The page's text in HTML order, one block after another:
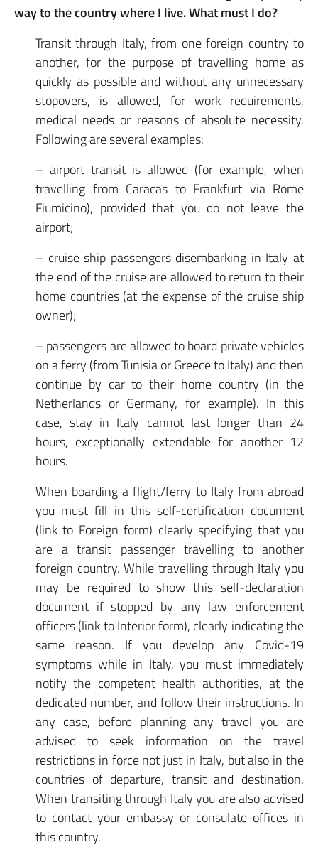
way to the country where I live. What must I do?
Transit through Italy, from one foreign country to
another, for the purpose of travelling home as
quickly as possible and without any unnecessary
stopovers, is allowed, for work requirements,
medical needs or reasons of absolute necessity.
Following are several examples:
– airport transit is allowed (for example, when
travelling from Caracas to Frankfurt via Rome
Fiumicino), provided that you do not leave the
airport;
– cruise ship passengers disembarking in Italy at
the end of the cruise are allowed to return to their
home countries (at the expense of the cruise ship
owner);
– passengers are allowed to board private vehicles
on a ferry (from Tunisia or Greece to Italy) and then
continue by car to their home country (in the
Netherlands or Germany, for example). In this
case, stay in Italy cannot last longer than 24
hours, exceptionally extendable for another 12
hours.
When boarding a flight/ferry to Italy from abroad
you must fill in this self-certification document
(link to Foreign form) clearly specifying that you
are a transit passenger travelling to another
foreign country. While travelling through Italy you
may be required to show this self-declaration
document if stopped by any law enforcement
officers (link to Interior form), clearly indicating the
same reason. If you develop any Covid-19
symptoms while in Italy, you must immediately
notify the competent health authorities, at the
dedicated number, and follow their instructions. In
any case, before planning any travel you are
advised to seek information on the travel
restrictions in force not just in Italy, but also in the
countries of departure, transit and destination.
When transiting through Italy you are also advised
to contact your embassy or consulate offices in
this country.